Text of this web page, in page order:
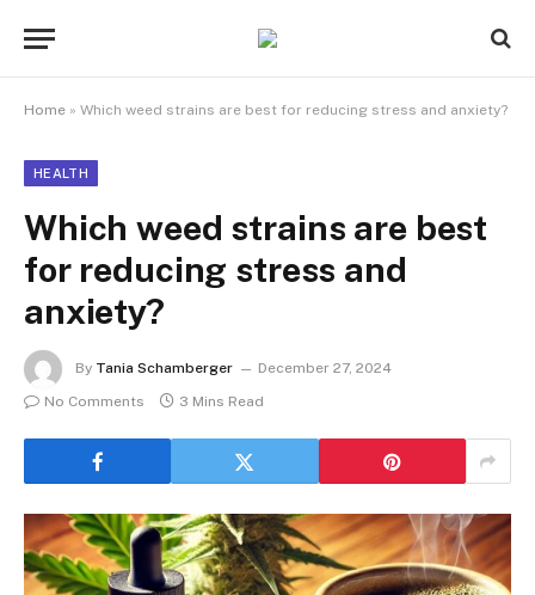
Home » Which weed strains are best for reducing stress and anxiety?
HEALTH
Which weed strains are best
for reducing stress and
anxiety?
By Tania Schamberger
December 27, 2024
No Comments
3 Mins Read